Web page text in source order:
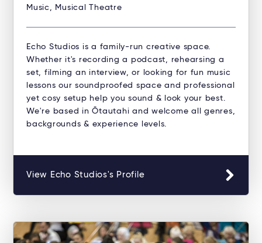
Music, Musical Theatre
Echo Studios is a family-run creative space.
Whether it's recording a podcast, rehearsing a
set, filming an interview, or looking for fun music
lessons our soundproofed space and professional
yet cosy setup help you sound & look your best.
We're based in Ōtautahi and welcome all genres,
backgrounds & experience levels.
View Echo Studios's Profile